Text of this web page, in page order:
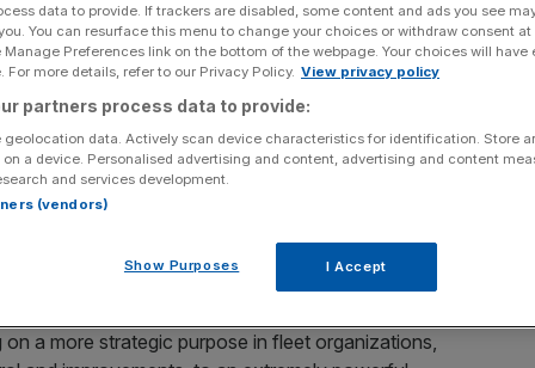
connected mobility platform and a Vontiercompany,
as a leading reason for deploying safety
in the past 12 months successfully able to
and Exoneration Edition’ uncovered that a third (34%)
motor claims. 77% of respondents also agreed that
concern, made evident by the rise of fleet
liability coverage increasing from 10% to 30%,
a more strategic purpose in fleet organizations,
data to provide. If trackers are disabled, some content and ads you see
You can resurface this menu to change your choices or withdraw consent
Preferences link on the bottom of the webpage. Your choices will have
For more details, refer to our Privacy Policy. View privacy policy
partners process data to provide:
geolocation data. Actively scan device characteristics for identification. Store
a device. Personalised advertising and content, advertising and content
and services development.
(vendors)
Show Purposes I Accept